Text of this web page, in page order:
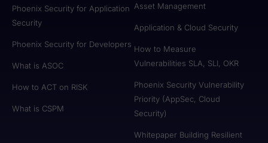
Phoenix Security for Application
Security
Phoenix Security for Developers
What is ASOC
How to ACT on RISK
What is CSPM
Asset Management
Application & Cloud Security
How to Measure
Vulnerabilities SLA, SLI, OKR
Phoenix Security Vulnerability
Priority (AppSec, Cloud
Security)
Whitepaper Building Resilient